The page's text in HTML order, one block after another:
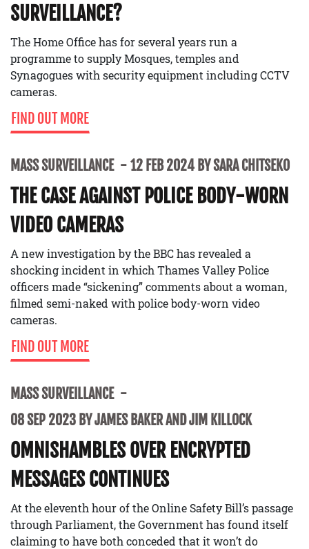
SURVEILLANCE?
The Home Office has for several years run a
programme to supply Mosques, temples and
Synagogues with security equipment including CCTV
cameras.
FIND OUT MORE
MASS SURVEILLANCE 12 FEB 2024 BY SARA CHITSEKO
THE CASE AGAINST POLICE BODY-WORN
VIDEO CAMERAS
A new investigation by the BBC has revealed a
shocking incident in which Thames Valley Police
officers made “sickening” comments about a woman,
filmed semi-naked with police body-worn video
cameras.
FIND OUT MORE
MASS SURVEILLANCE
08 SEP 2023 BY JAMES BAKER AND JIM KILLOCK
OMNISHAMBLES OVER ENCRYPTED
MESSAGES CONTINUES
At the eleventh hour of the Online Safety Bill’s passage
through Parliament, the Government has found itself
claiming to have both conceded that it won’t do